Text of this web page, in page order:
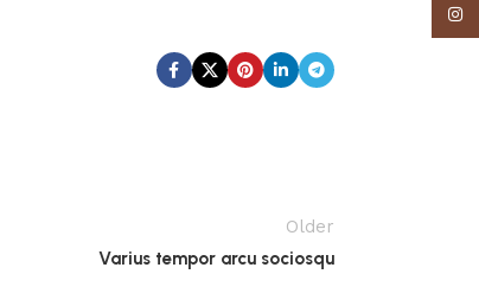
Older
Varius tempor arcu sociosqu